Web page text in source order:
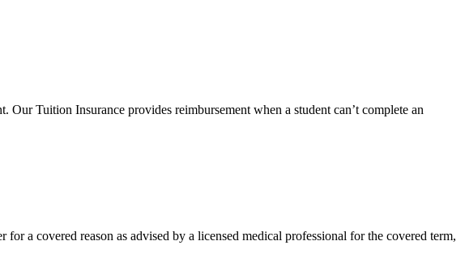
Tuition Insurance provides reimbursement when a student can’t complete an
a covered reason as advised by a licensed medical professional for the covered term,